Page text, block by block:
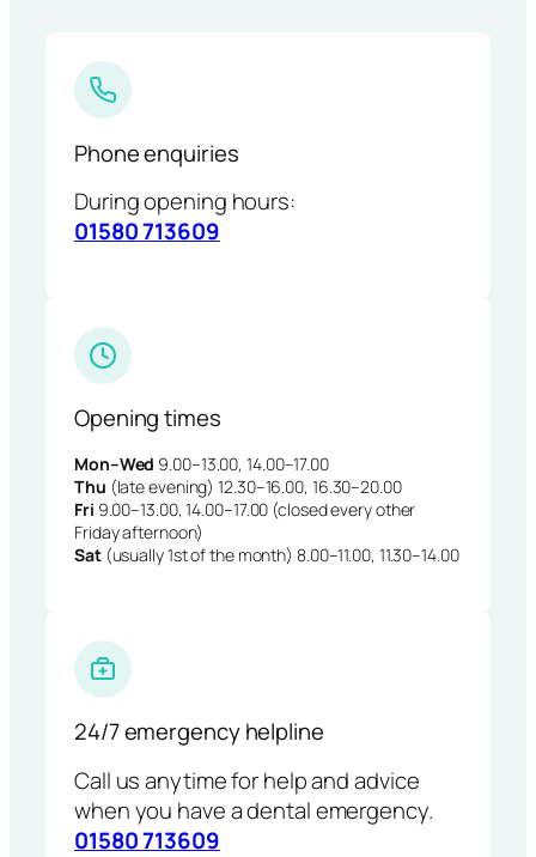
Phone enquiries
During opening hours:
01580 713609
Opening times
Mon–Wed 9.00–13.00, 14.00–17.00
Thu (late evening) 12.30–16.00, 16.30–20.00
Fri 9.00–13.00, 14.00–17.00 (closed every other
Friday afternoon)
Sat(usually 1st of the month) 8.00–11.00, 11.30–14.00
24/7 emergency helpline
Call us anytime for help and advice
when you have a dental emergency.
01580 713609